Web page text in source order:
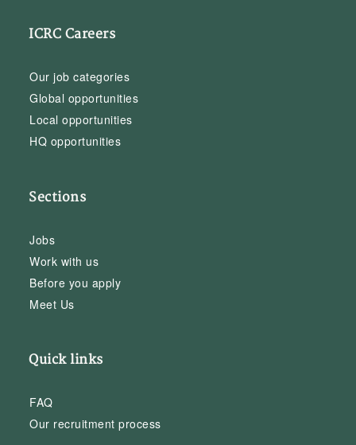
ICRC Careers
Our job categories
Global opportunities
Local opportunities
HQ opportunities
Sections
Jobs
Work with us
Before you apply
Meet Us
Quick links
FAQ
Our recruitment process